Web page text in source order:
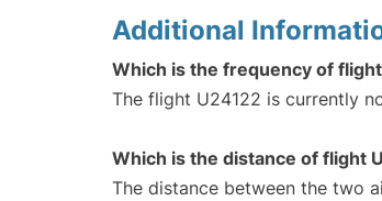
Additional
Which is the frequency of
The flight U24122 is currently
Which is the distance of flight
The distance between the two